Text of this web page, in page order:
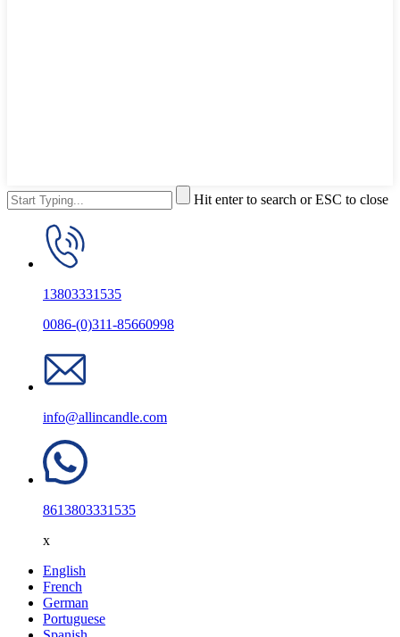
Hit enter to search or ESC to close
13803331535
0086-(0)311-85660998
info@allincandle.com
8613803331535
x
English
French
German
Portuguese